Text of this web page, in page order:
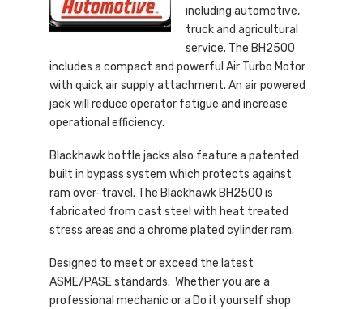
including automotive,
truck and agricultural
service. The BH2500
includes a compact and powerful Air Turbo Motor
with quick air supply attachment. An air powered
jack will reduce operator fatigue and increase
operational efficiency.
Blackhawk bottle jacks also feature a patented
built in bypass system which protects against
ram over-travel. The Blackhawk BH2500 is
fabricated from cast steel with heat treated
stress areas and a chrome plated cylinder ram.
Designed to meet or exceed the latest
ASME/PASE standards. Whether you are a
professional mechanic or a Do it yourself shop